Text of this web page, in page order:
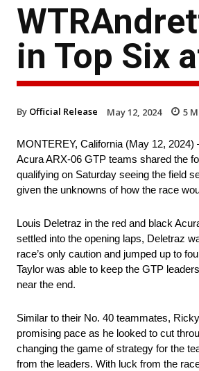
in Top Six
By Official Release May 12, 2024 5
MONTEREY, California (May 12,
Acura ARX-06 GTP teams shared the
qualifying on Saturday seeing the field
given the unknowns of how the race
Louis Deletraz in the red and black
settled into the opening laps, Deletraz
race’s only caution and jumped up to
Taylor was able to keep the GTP
near the end.
Similar to their No. 40 teammates,
promising pace as he looked to cut
changing the game of strategy for the
from the leaders. With luck from the